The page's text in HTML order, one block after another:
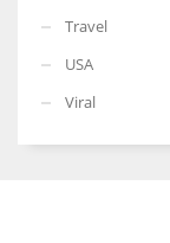
Travel
USA
Viral